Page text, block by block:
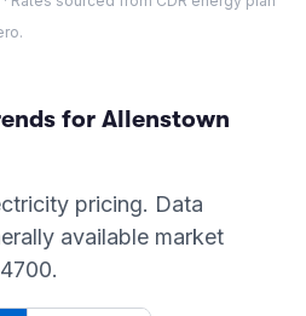
for Allenstown
pricing. Data
available market
4700.